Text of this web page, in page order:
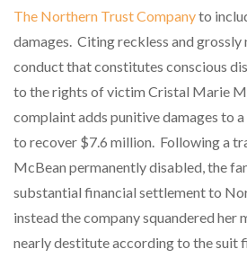
The Northern Trust Companyto
damages. Citing reckless and grossly
conduct that constitutes conscious
to the rights of victim Cristal Marie
complaint adds punitive damages to
to recover $7.6 million. Following a
McBean permanently disabled, the
substantial financial settlement to
instead the company squandered her
nearly destitute according to the suit